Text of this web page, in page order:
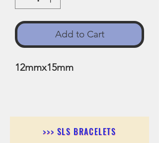
Add to Cart
12mmx15mm
>>> SLS BRACELETS